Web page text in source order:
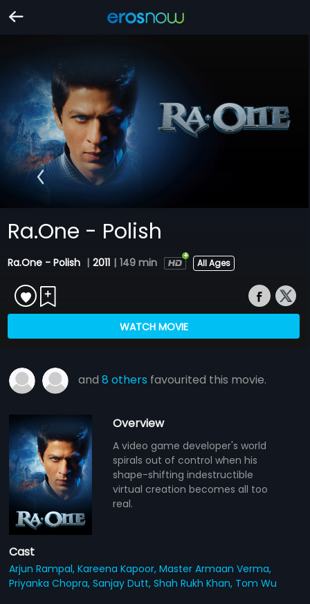
Ra.One - Polish
Ra.One - Polish | 2011 | 149 min All Ages
WATCH MOVIE
and8 others favourited this movie.
Overview
A video game developer's world
spirals out of control when his
shape-shifting indestructible
virtual creation becomes all too
real.
Cast
Arjun Rampal,Kareena Kapoor,Master Armaan Verma,
Priyanka Chopra,Sanjay Dutt,Shah Rukh Khan, Tom Wu